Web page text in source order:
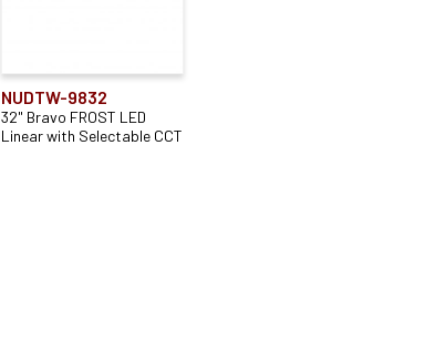
NUDTW-9832
32" Bravo FROST LED
Linear with Selectable CCT